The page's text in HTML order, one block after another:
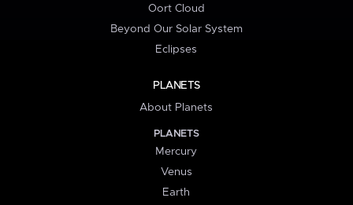
Oort Cloud
Beyond Our Solar System
Eclipses
PLANETS
About Planets
PLANETS
Mercury
Venus
Earth